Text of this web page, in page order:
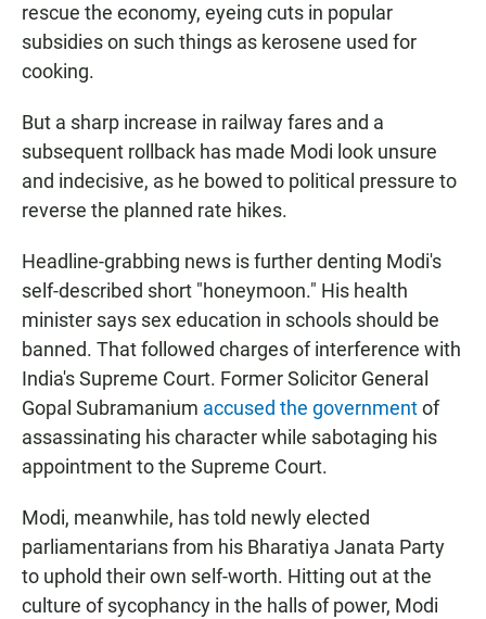
rescue the economy, eyeing cuts in popular
subsidies on such things as kerosene used for
cooking.
But a sharp increase in railway fares and a
subsequent rollback has made Modi look unsure
and indecisive, as he bowed to political pressure to
reverse the planned rate hikes.
Headline-grabbing news is further denting Modi's
self-described short "honeymoon." His health
minister says sex education in schools should be
banned. That followed charges of interference with
India's Supreme Court. Former Solicitor General
Gopal Subramanium accused the governmentof
assassinating his character while sabotaging his
appointment to the Supreme Court.
Modi, meanwhile, has told newly elected
parliamentarians from his Bharatiya Janata Party
to uphold their own self-worth. Hitting out at the
culture of sycophancy in the halls of power, Modi